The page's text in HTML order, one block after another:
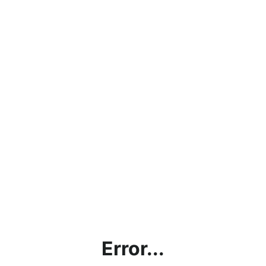
Error...